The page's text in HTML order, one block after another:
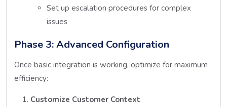
Set up escalation procedures for complex
issues
Phase 3: Advanced Configuration
Once basic integration is working, optimize for maximum
efficiency:
Customize Customer Context